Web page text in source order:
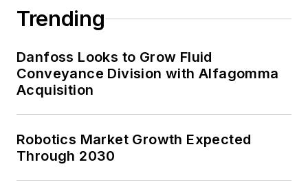
Trending
Danfoss Looks to Grow Fluid
Conveyance Division with Alfagomma
Acquisition
Robotics Market Growth Expected
Through 2030